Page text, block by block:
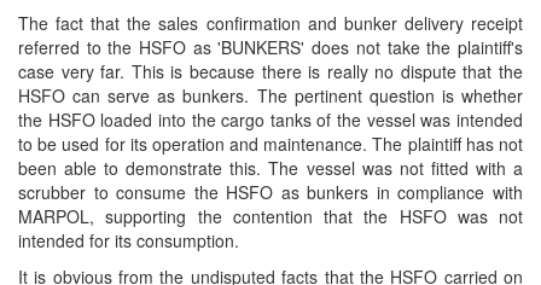
The fact that the sales confirmation and bunker delivery receipt
referred to the HSFO as 'BUNKERS' does not take the plaintiff's
case very far. This is because there is really no dispute that the
HSFO can serve as bunkers. The pertinent question is whether
the HSFO loaded into the cargo tanks of the vessel was intended
to be used for its operation and maintenance. The plaintiff has not
been able to demonstrate this. The vessel was not fitted with a
scrubber to consume the HSFO as bunkers in compliance with
MARPOL, supporting the contention that the HSFO was not
intended for its consumption.
It is obvious from the undisputed facts that the HSFO carried on